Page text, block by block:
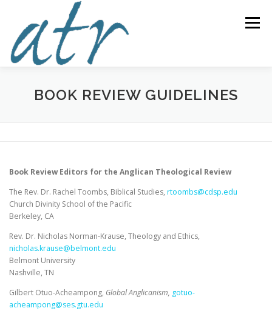
content
Menu
ABOUT US READ SUBSCRIBE SUPPORT
BOOK REVIEW GUIDELINES
Book Review Editors for the Anglican Theological Review
The Rev. Dr. Rachel Toombs, Biblical Studies, rtoombs@cdsp.edu
Church Divinity School of the Pacific
Berkeley, CA
Rev. Dr. Nicholas Norman-Krause, Theology and Ethics,
nicholas.krause@belmont.edu
Belmont University
Nashville, TN
Gilbert Otuo-Acheampong, Global Anglicanism, gotuo-
acheampong@ses.gtu.edu